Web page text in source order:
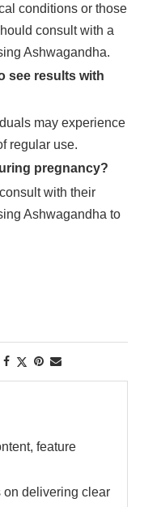
conditions or those
consult with a
Ashwagandha.
see results with
may experience
regular use.
pregnancy?
with their
Ashwagandha to
feature
on delivering clear